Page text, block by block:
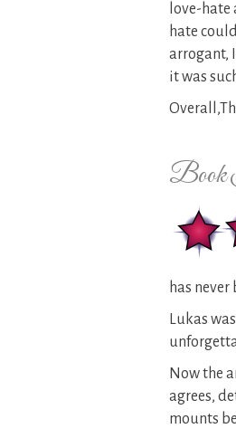
love-
hate
arrogant,
it was
has
Lukas
Now the
agrees,
mounts